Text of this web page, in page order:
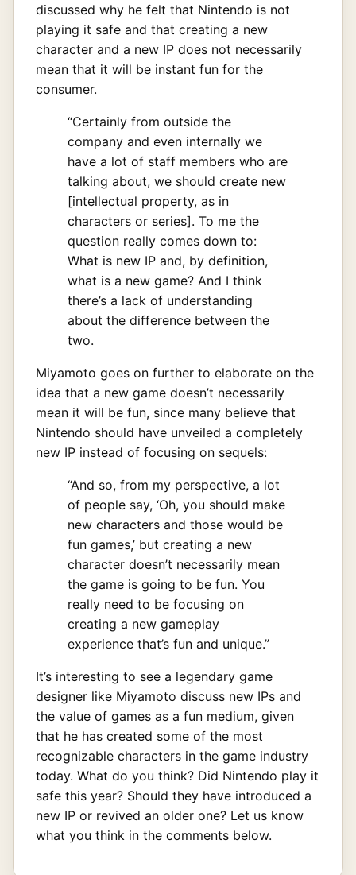
discussed why he felt that Nintendo is not
playing it safe and that creating a new
character and a new IP does not necessarily
mean that it will be instant fun for the
consumer.
“Certainly from outside the
company and even internally we
have a lot of staff members who are
talking about, we should create new
[intellectual property, as in
characters or series]. To me the
question really comes down to:
What is new IP and, by definition,
what is a new game? And I think
there’s a lack of understanding
about the difference between the
two.
Miyamoto goes on further to elaborate on the
idea that a new game doesn’t necessarily
mean it will be fun, since many believe that
Nintendo should have unveiled a completely
new IP instead of focusing on sequels:
“And so, from my perspective, a lot
of people say, ‘Oh, you should make
new characters and those would be
fun games,’ but creating a new
character doesn’t necessarily mean
the game is going to be fun. You
really need to be focusing on
creating a new gameplay
experience that’s fun and unique.”
It’s interesting to see a legendary game
designer like Miyamoto discuss new IPs and
the value of games as a fun medium, given
that he has created some of the most
recognizable characters in the game industry
today. What do you think? Did Nintendo play it
safe this year? Should they have introduced a
new IP or revived an older one? Let us know
what you think in the comments below.